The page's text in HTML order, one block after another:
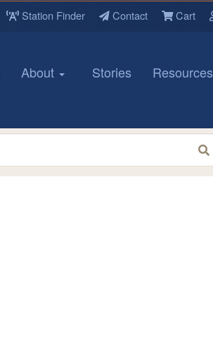
Station Finder Contact Cart
About Stories Resources